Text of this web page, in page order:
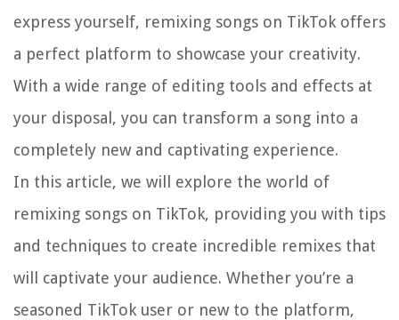
express yourself, remixing songs on TikTok offers
a perfect platform to showcase your creativity.
With a wide range of editing tools and effects at
your disposal, you can transform a song into a
completely new and captivating experience.
In this article, we will explore the world of
remixing songs on TikTok, providing you with tips
and techniques to create incredible remixes that
will captivate your audience. Whether you’re a
seasoned TikTok user or new to the platform,